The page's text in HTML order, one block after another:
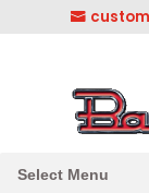
Select Menu